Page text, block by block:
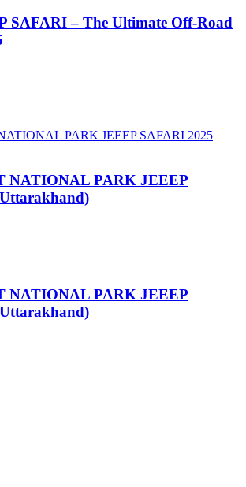
SAFARI – The Ultimate Off-Road
NATIONAL PARK JEEEP
NATIONAL PARK JEEEP